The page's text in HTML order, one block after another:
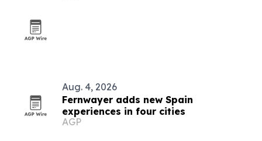
Aug. 4, 2026
Fernwayer adds new Spain
experiences in four cities
AGP